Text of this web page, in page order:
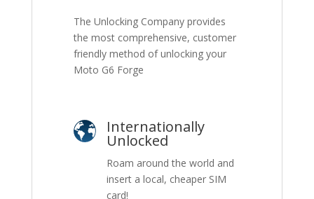
The Unlocking Company provides
the most comprehensive, customer
friendly method of unlocking your
Moto G6 Forge
Internationally
Unlocked
Roam around the world and
insert a local, cheaper SIM
card!